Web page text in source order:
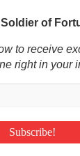
of
to receive
right in your